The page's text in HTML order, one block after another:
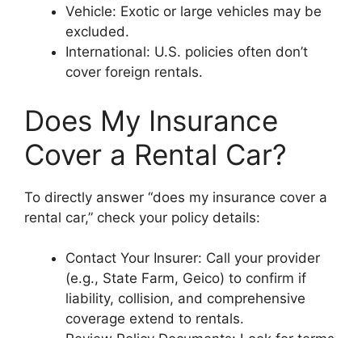
Vehicle: Exotic or large vehicles may be
excluded.
International: U.S. policies often don’t
cover foreign rentals.
Does My Insurance
Cover a Rental Car?
To directly answer “does my insurance cover a
rental car,” check your policy details:
Contact Your Insurer: Call your provider
(e.g., State Farm, Geico) to confirm if
liability, collision, and comprehensive
coverage extend to rentals.